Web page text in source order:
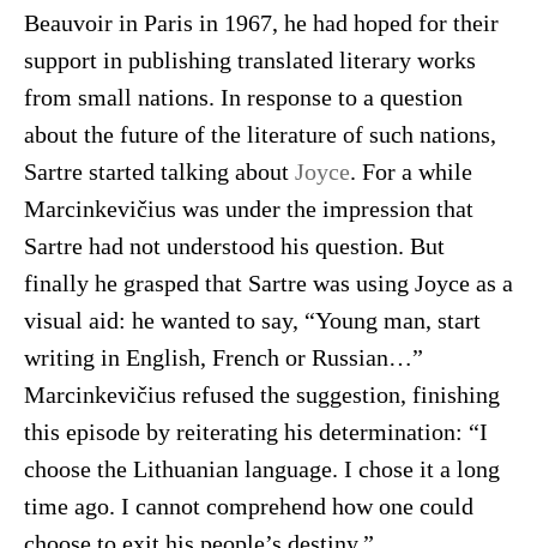
Beauvoir in Paris in 1967, he had hoped for their
support in publishing translated literary works
from small nations. In response to a question
about the future of the literature of such nations,
Sartre started talking about Joyce. For a while
Marcinkevičius was under the impression that
Sartre had not understood his question. But
finally he grasped that Sartre was using Joyce as a
visual aid: he wanted to say, “Young man, start
writing in English, French or Russian…”
Marcinkevičius refused the suggestion, finishing
this episode by reiterating his determination: “I
choose the Lithuanian language. I chose it a long
time ago. I cannot comprehend how one could